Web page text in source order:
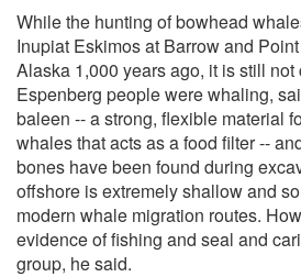
While the hunting of bowhead
Inupiat Eskimos at Barrow and
Alaska 1,000 years ago, it is still
Espenberg people were whaling,
baleen -- a strong, flexible material
whales that acts as a food filter --
bones have been found during
offshore is extremely shallow and
modern whale migration routes.
evidence of fishing and seal and
group, he said.